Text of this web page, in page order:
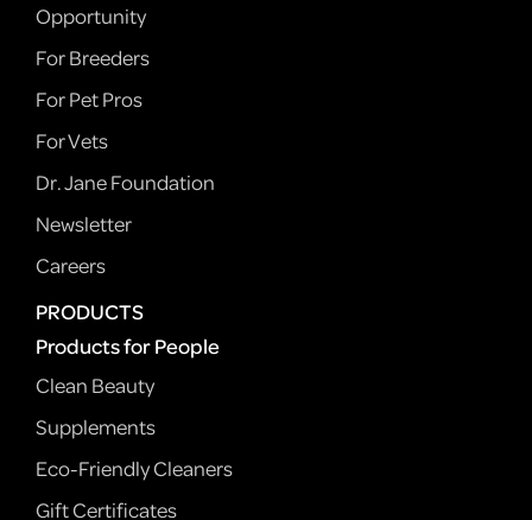
Opportunity
For Breeders
For Pet Pros
For Vets
Dr. Jane Foundation
Newsletter
Careers
PRODUCTS
Products for People
Clean Beauty
Supplements
Eco-Friendly Cleaners
Gift Certificates